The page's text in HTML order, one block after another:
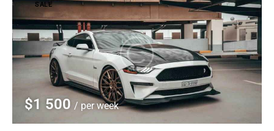
SALE
$1 500 / per week